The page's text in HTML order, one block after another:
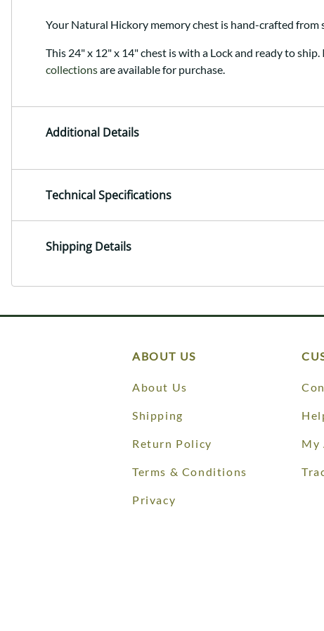
Your Natural Hickory memory chest is hand-crafted
This 24" x 12" x 14" chest is with a Lock and ready to
collectionsare available for purchase.
Additional Details
Technical Specifications
Shipping Details
ABOUT US
About Us
Shipping
Return Policy
Terms & Conditions
Privacy
My